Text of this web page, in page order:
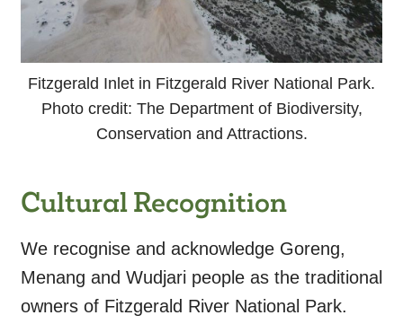
Fitzgerald Inlet in Fitzgerald River National Park.
Photo credit: The Department of Biodiversity,
Conservation and Attractions.
Cultural Recognition
We recognise and acknowledge Goreng,
Menang and Wudjari people as the traditional
owners of Fitzgerald River National Park.